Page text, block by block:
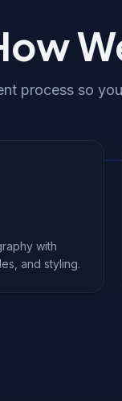
process so
with
and styling.